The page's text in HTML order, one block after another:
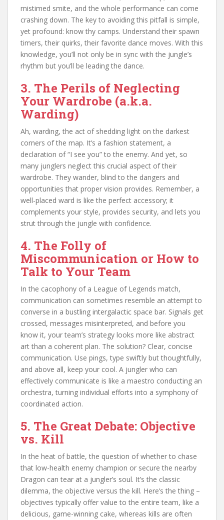
mistimed smite, and the whole performance can come
crashing down. The key to avoiding this pitfall is simple,
yet profound: know thy camps. Understand their spawn
timers, their quirks, their favorite dance moves. With this
knowledge, you’ll not only be in sync with the jungle’s
rhythm but you’ll be leading the dance.
3. The Perils of Neglecting
Your Wardrobe (a.k.a.
Warding)
Ah, warding, the act of shedding light on the darkest
corners of the map. It’s a fashion statement, a
declaration of “I see you” to the enemy. And yet, so
many junglers neglect this crucial aspect of their
wardrobe. They wander, blind to the dangers and
opportunities that proper vision provides. Remember, a
well-placed ward is like the perfect accessory; it
complements your style, provides security, and lets you
strut through the jungle with confidence.
4. The Folly of
Miscommunication or How to
Talk to Your Team
In the cacophony of a League of Legends match,
communication can sometimes resemble an attempt to
converse in a bustling intergalactic space bar. Signals get
crossed, messages misinterpreted, and before you
know it, your team’s strategy looks more like abstract
art than a coherent plan. The solution? Clear, concise
communication. Use pings, type swiftly but thoughtfully,
and above all, keep your cool. A jungler who can
effectively communicate is like a maestro conducting an
orchestra, turning individual efforts into a symphony of
coordinated action.
5. The Great Debate: Objective
vs. Kill
In the heat of battle, the question of whether to chase
that low-health enemy champion or secure the nearby
Dragon can tear at a jungler’s soul. It’s the classic
dilemma, the objective versus the kill. Here’s the thing –
objectives typically offer value to the entire team, like a
delicious, game-winning cake, whereas kills are often